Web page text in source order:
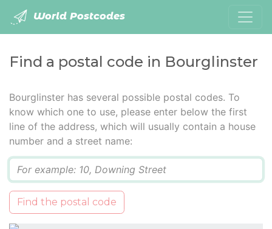
World Postcodes
Find a postal code in Bourglinster
Bourglinster has several possible postal codes. To
know which one to use, please enter below the first
line of the address, which will usually contain a house
number and a street name:
Find the postal code